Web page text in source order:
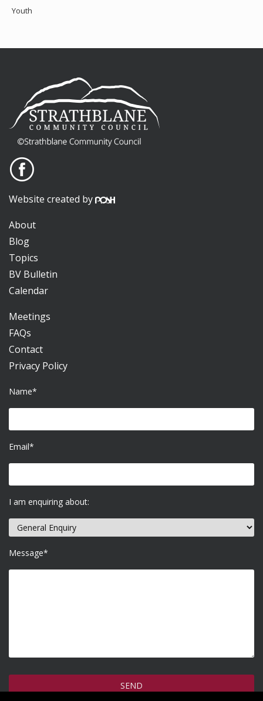
Youth
Website created by
About
Blog
Topics
BV Bulletin
Calendar
Meetings
FAQs
Contact
Privacy Policy
Name*
Email*
I am enquiring about:
Message*